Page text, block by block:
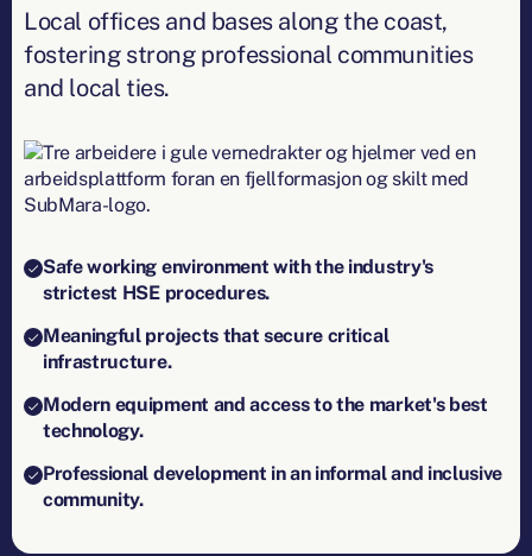
Local offices and bases along the coast,
fostering strong professional communities
and local ties.
Safe working environment with the industry's
strictest HSE procedures.
Meaningful projects that secure critical
infrastructure.
Modern equipment and access to the market's best
technology.
Professional development in an informal and inclusive
community.